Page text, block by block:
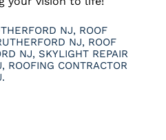
NJ, ROOF
NJ, ROOF
NJ, SKYLIGHT REPAIR
ROOFING CONTRACTOR